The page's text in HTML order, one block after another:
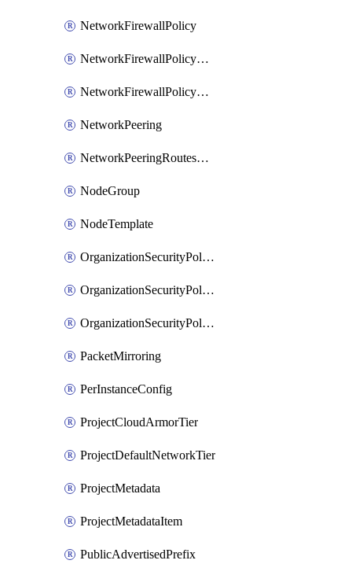
NetworkFirewallPolicy
NetworkFirewallPolicyAssociation
NetworkFirewallPolicyRule
NetworkPeering
NetworkPeeringRoutesConfig
NodeGroup
NodeTemplate
OrganizationSecurityPolicy
OrganizationSecurityPolicyAssociation
OrganizationSecurityPolicyRule
PacketMirroring
PerInstanceConfig
ProjectCloudArmorTier
ProjectDefaultNetworkTier
ProjectMetadata
ProjectMetadataItem
PublicAdvertisedPrefix